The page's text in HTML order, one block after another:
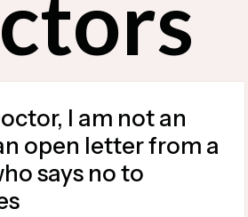
I am not an
open letter from a
says no to